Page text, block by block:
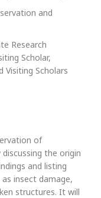
and
Research
Scholar,
Visiting Scholars
of
the origin
and listing
insect damage,
structures. It will